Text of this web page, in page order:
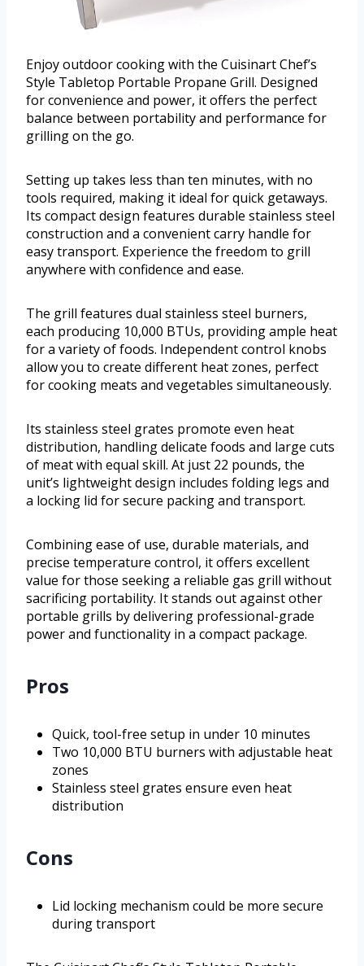
Enjoy outdoor cooking with the Cuisinart Chef’s
Style Tabletop Portable Propane Grill. Designed
for convenience and power, it offers the perfect
balance between portability and performance for
grilling on the go.
Setting up takes less than ten minutes, with no
tools required, making it ideal for quick getaways.
Its compact design features durable stainless steel
construction and a convenient carry handle for
easy transport. Experience the freedom to grill
anywhere with confidence and ease.
The grill features dual stainless steel burners,
each producing 10,000 BTUs, providing ample heat
for a variety of foods. Independent control knobs
allow you to create different heat zones, perfect
for cooking meats and vegetables simultaneously.
Its stainless steel grates promote even heat
distribution, handling delicate foods and large cuts
of meat with equal skill. At just 22 pounds, the
unit’s lightweight design includes folding legs and
a locking lid for secure packing and transport.
Combining ease of use, durable materials, and
precise temperature control, it offers excellent
value for those seeking a reliable gas grill without
sacrificing portability. It stands out against other
portable grills by delivering professional-grade
power and functionality in a compact package.
Pros
Quick, tool-free setup in under 10 minutes
Two 10,000 BTU burners with adjustable heat
zones
Stainless steel grates ensure even heat
distribution
Cons
Lid locking mechanism could be more secure
during transport